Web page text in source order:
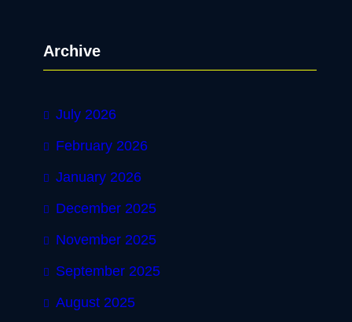
cArchive
July 2026
February 2026
January 2026
December 2025
November 2025
September 2025
August 2025